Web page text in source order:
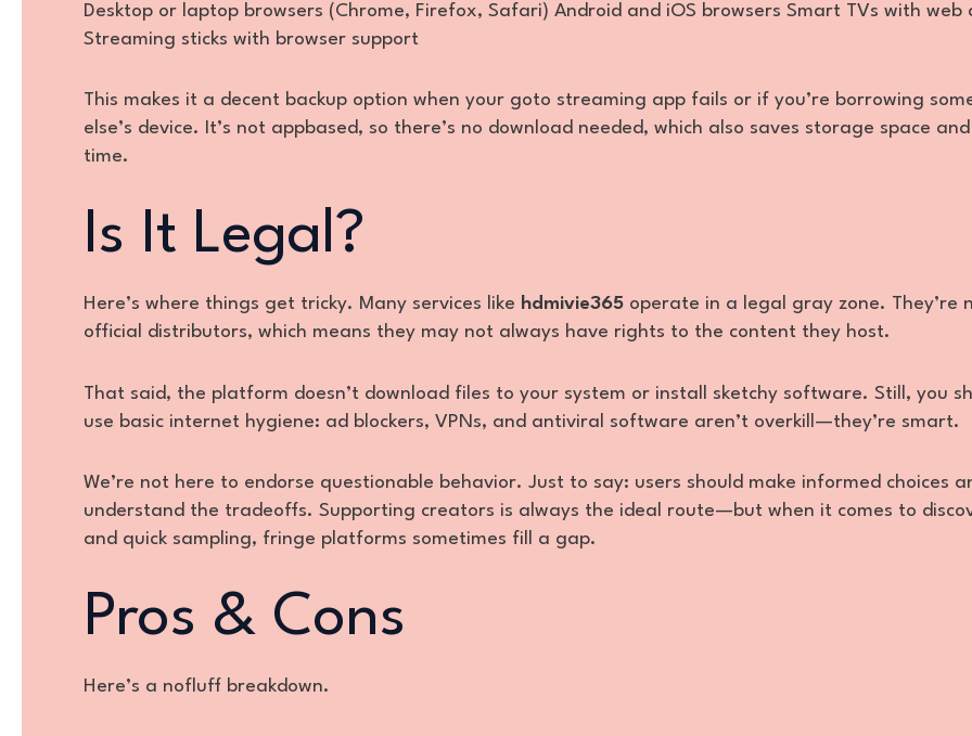
Desktop or laptop browsers (Chrome, Firefox, Safari) Android and iOS browsers Smart TVs with web
Streaming sticks with browser support
This makes it a decent backup option when your goto streaming app fails or if you’re borrowing
else’s device. It’s not appbased, so there’s no download needed, which also saves storage space
time.
Is It Legal?
Here’s where things get tricky. Many services like hdmivie365 operate in a legal gray zone. They’re
official distributors, which means they may not always have rights to the content they host.
That said, the platform doesn’t download files to your system or install sketchy software. Still, you
use basic internet hygiene: ad blockers, VPNs, and antiviral software aren’t overkill—they’re smart.
We’re not here to endorse questionable behavior. Just to say: users should make informed choices
understand the tradeoffs. Supporting creators is always the ideal route—but when it comes to
and quick sampling, fringe platforms sometimes fill a gap.
Pros & Cons
Here’s a nofluff breakdown.